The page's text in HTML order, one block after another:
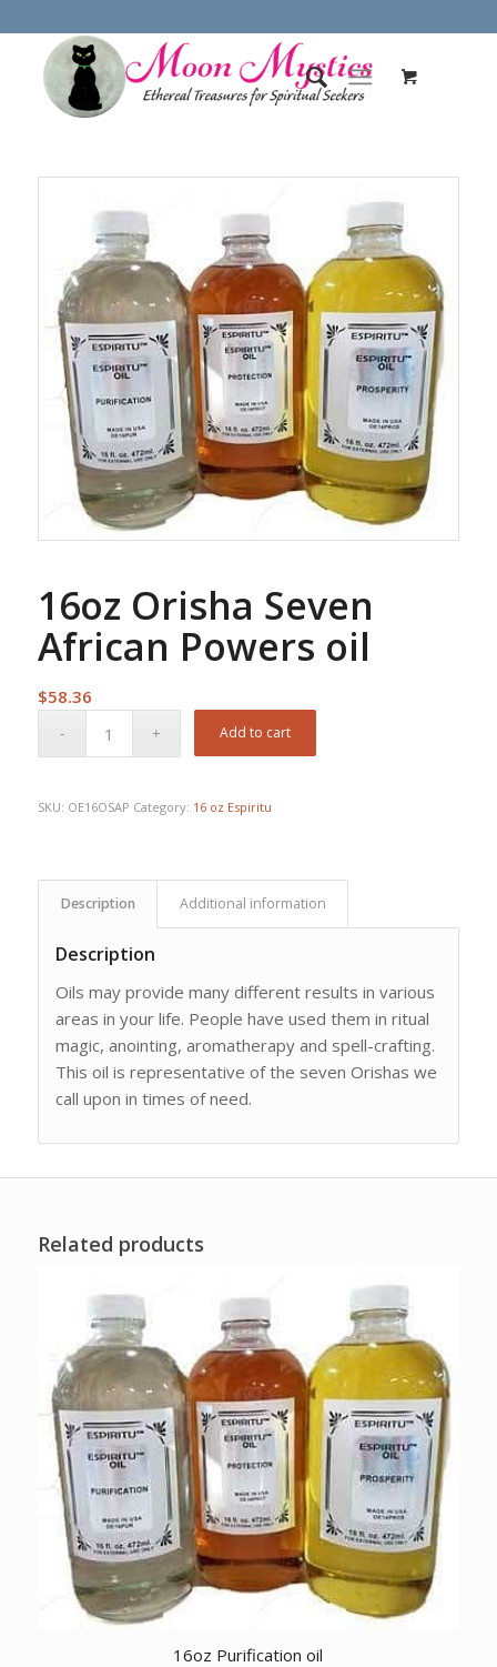
16oz Orisha Seven
African Powers oil
$58.36
Add to cart
SKU: OE16OSAP Category: 16 oz Espiritu
Description Additional information
Description
Oils may provide many different results in various
areas in your life. People have used them in ritual
magic, anointing, aromatherapy and spell-crafting.
This oil is representative of the seven Orishas we
call upon in times of need.
Related products
16oz Purification oil